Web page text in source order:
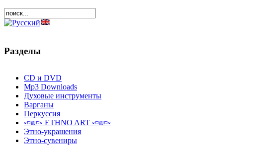
Разделы
CD и DVD
Mp3 Downloads
Духовые инструменты
Варганы
Перкуссия
◦¤₪¤◦ ETHNO ART ◦¤₪¤◦
Этно-украшения
Этно-сувениры